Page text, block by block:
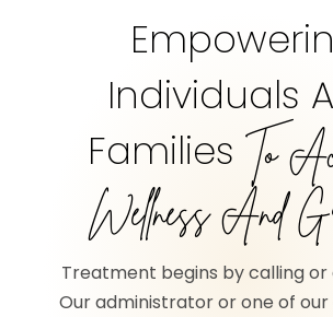
Individuals
Families To
Wellness And
Treatment begins by calling or
Our administrator or one of